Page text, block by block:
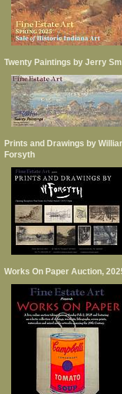
Twenty Paintings by Jerry
Prints and Drawings by
Forsyth
Works On Paper Auction,